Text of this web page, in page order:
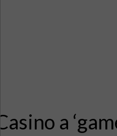
Casino a